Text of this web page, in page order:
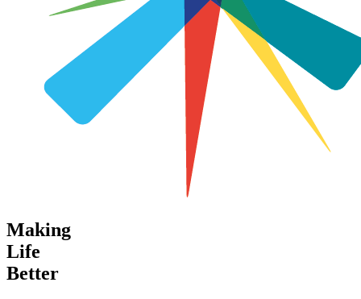
Making
Life
Better